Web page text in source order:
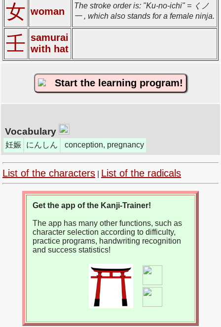
女 woman
The stroke order is: "Ku-no-ichi" = くノ
一 , which also stands for a female ninja.
壬 samurai
with hat
Start the learning program!
Vocabulary
妊娠 にんしん conception, pregnancy
List of the characters List of the radicals
Get the app of the Kanji-Trainer!
The app has many other functions, such as
character selection according to difficulty,
practice programs, handwriting recognition
and success statistics!